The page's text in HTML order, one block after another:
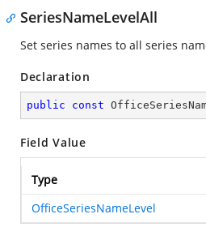
SeriesNameLevelAll
Set series names to all series
Declaration
public const
Field Value
Type
OfficeSeriesNameLevel